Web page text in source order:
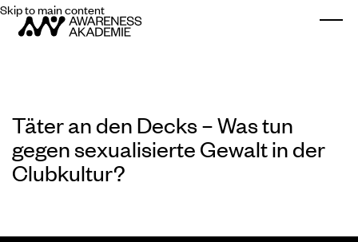
Skip to main content
Täter an den Decks – Was tun
gegen sexualisierte Gewalt in der
Clubkultur?